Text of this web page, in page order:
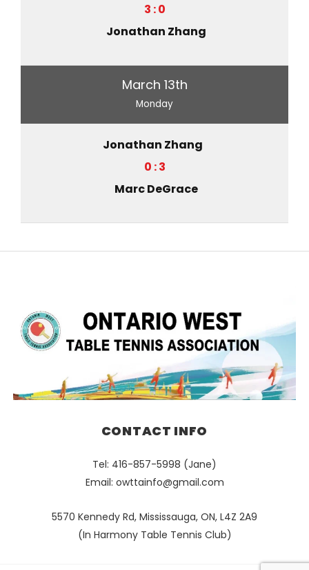
3 : 0
Jonathan Zhang
March 13th
Monday
Jonathan Zhang
0 : 3
Marc DeGrace
CONTACT INFO
Tel: 416-857-5998 (Jane)
Email: owttainfo@gmail.com
5570 Kennedy Rd, Mississauga, ON, L4Z 2A9
(In Harmony Table Tennis Club)